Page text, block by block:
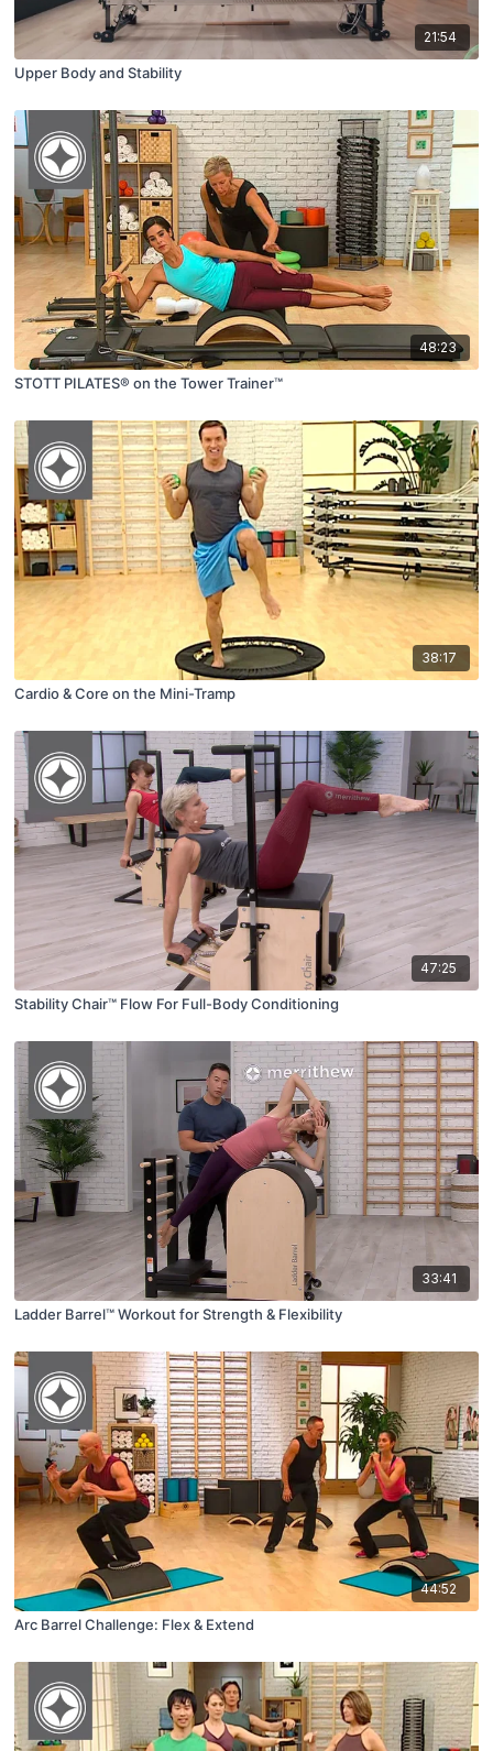
21:54
Upper Body and Stability
48:23
STOTT PILATES® on the Tower Trainer™
38:17
Cardio & Core on the Mini-Tramp
47:25
Stability Chair™ Flow For Full-Body Conditioning
33:41
Ladder Barrel™ Workout for Strength & Flexibility
44:52
Arc Barrel Challenge: Flex & Extend